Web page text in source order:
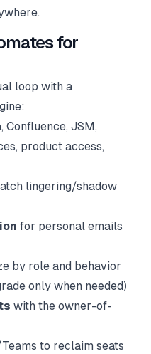
for
loop with a
Confluence, JSM,
product access,
lingering/shadow
for personal emails
by role and behavior
only when needed)
with the owner-of-
to reclaim seats